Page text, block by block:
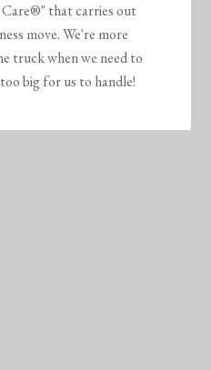
that carries out
move. We're more
truck when we need to
big for us to handle!